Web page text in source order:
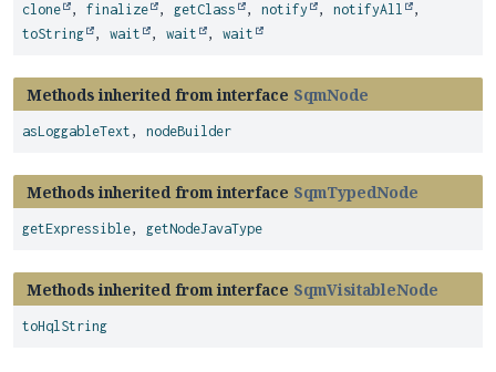
clone , finalize , getClass , notify , notifyAll
,
toString
, wait , wait , wait
Methods inherited from interface SqmNode
asLoggableText , nodeBuilder
Methods inherited from interface SqmTypedNode
getExpressible, getNodeJavaType
Methods inherited from interface SqmVisitableNode
toHqlString